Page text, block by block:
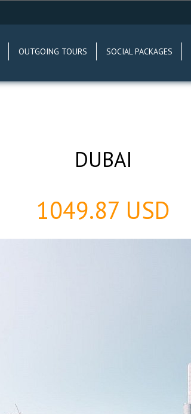
OUTGOING TOURS SOCIAL PACKAGES
DUBAI
1049.87 USD